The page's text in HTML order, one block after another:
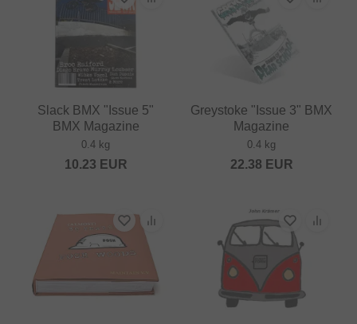
Slack BMX "Issue 5"
BMX Magazine
0.4 kg
10.23 EUR
Greystoke "Issue 3" BMX
Magazine
0.4 kg
22.38 EUR